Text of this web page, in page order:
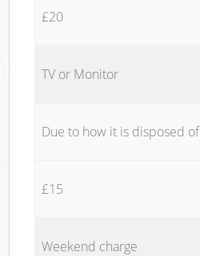
£20
TV or Monitor
Due to how it is disposed of
£15
Weekend charge